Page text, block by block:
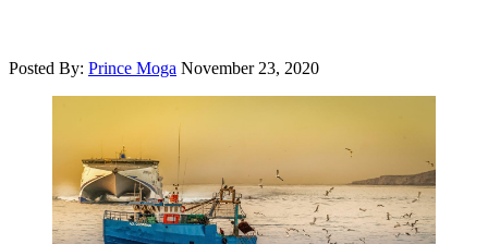
Posted By: Prince Moga November 23, 2020